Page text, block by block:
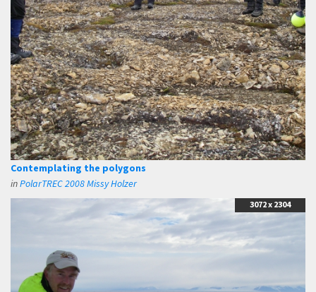
Contemplating the polygons
inPolarTREC 2008 Missy Holzer
3072 x 2304